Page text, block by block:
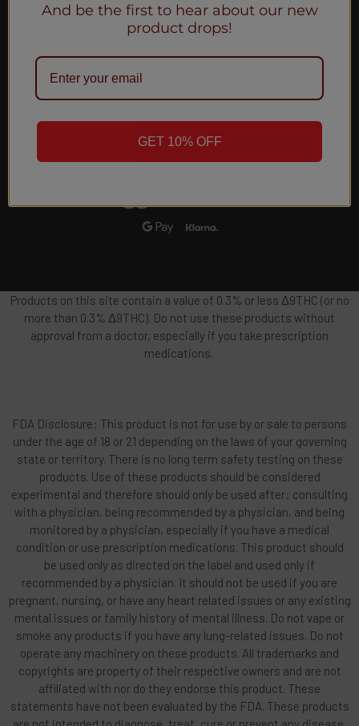
Products on this site contain a value of 0.3% or less Δ9THC (or no
more than 0.3% Δ9THC). Do not use these products without
approval from a doctor, especially if you take prescription
medications.
FDA Disclosure: This product is not for use by or sale to persons
under the age of 18 or 21 depending on the laws of your governing
state or territory. There is no long term safety testing on these
products. Use of these products should be considered
experimental and therefore should only be used after: consulting
with a physician, being recommended by a physician, and being
monitored by a physician, especially if you have a medical
condition or use prescription medications. This product should
be used only as directed on the label and used only if
recommended by a physician. It should not be used if you are
pregnant, nursing, or have any heart related issues or any existing
mental issues or family history of mental illness. Do not vape or
smoke any products if you have any lung-related issues. Do not
operate any machinery on these products. All trademarks and
copyrights are property of their respective owners and are not
affiliated with nor do they endorse this product. These
statements have not been evaluated by the FDA. These products
And be the first to hear about our new
product drops!
GET 10% OFF